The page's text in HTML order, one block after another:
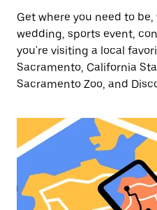
Get where you need to
wedding, sports event,
you're visiting a local
Sacramento, California
Sacramento Zoo, and